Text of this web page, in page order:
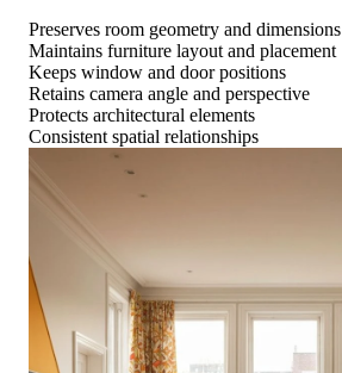
Preserves room geometry and dimensions
Maintains furniture layout and placement
Keeps window and door positions
Retains camera angle and perspective
Protects architectural elements
Consistent spatial relationships